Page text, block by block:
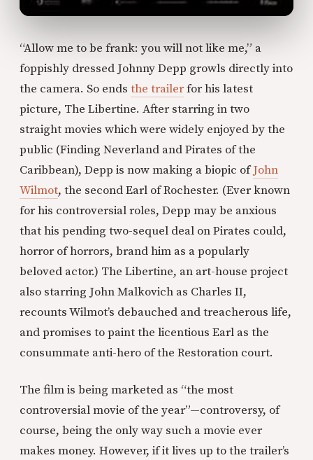
“Allow me to be frank: you will not like me,” a
foppishly dressed Johnny Depp growls directly into
the camera. So ends the trailerfor his latest
picture, The Libertine. After starring in two
straight movies which were widely enjoyed by the
public (Finding Neverland and Pirates of the
Caribbean), Depp is now making a biopic ofJohn
Wilmot, the second Earl of Rochester. (Ever known
for his controversial roles, Depp may be anxious
that his pending two-sequel deal on Pirates could,
horror of horrors, brand him as a popularly
beloved actor.) The Libertine, an art-house project
also starring John Malkovich as Charles II,
recounts Wilmot’s debauched and treacherous life,
and promises to paint the licentious Earl as the
consummate anti-hero of the Restoration court.
The film is being marketed as “the most
controversial movie of the year”—controversy, of
course, being the only way such a movie ever
makes money. However, if it lives up to the trailer’s